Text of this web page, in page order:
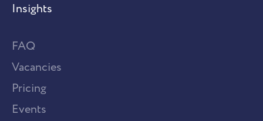
Insights
FAQ
Vacancies
Pricing
Events